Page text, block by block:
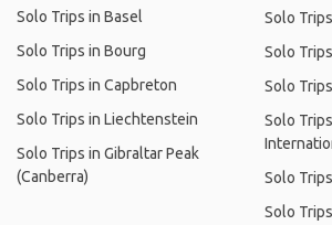
Solo Trips in Basel
Solo Trips in Bourg
Solo Trips in Capbreton
Solo Trips in Liechtenstein
Solo Trips in Gibraltar Peak
(Canberra)
Solo
Solo
Solo
Solo
Solo
Solo